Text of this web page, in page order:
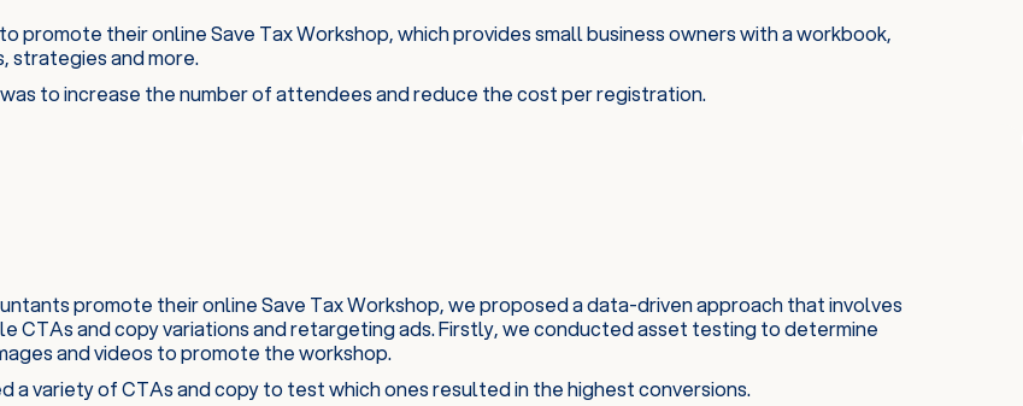
promote their online Save Tax Workshop, which provides small business owners with a workbook,
strategies and more.
to increase the number of attendees and reduce the cost per registration.
promote their online Save Tax Workshop, we proposed a data-driven approach that involves
CTAs and copy variations and retargeting ads. Firstly, we conducted asset testing to determine
and videos to promote the workshop.
a variety of CTAs and copy to test which ones resulted in the highest conversions.